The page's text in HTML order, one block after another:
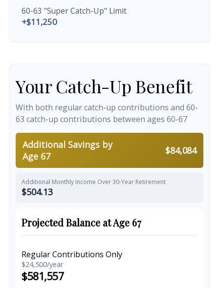
60-63 "Super Catch-Up" Limit
+$11,250
Your Catch-Up Benefit
With both regular catch-up contributions and 60-
63 catch-up contributions between ages 60-67
Additional Savings by
Age 67
$84,084
Additional Monthly Income Over 30-Year Retirement
$504.13
Projected Balance at Age 67
Regular Contributions Only
$24,500/year
$581,557